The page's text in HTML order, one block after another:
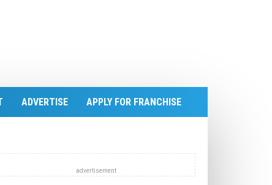
ADVERTISE APPLY FOR FRANCHISE